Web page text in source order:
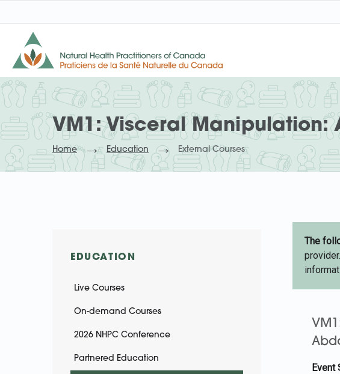
VM1: Visceral Manipulation:
Home Education External Courses
EDUCATION
Live Courses
On-demand Courses
2026 NHPC Conference
Partnered Education
The
Event